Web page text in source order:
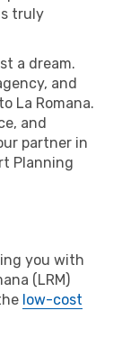
truly
a dream.
and
La Romana.
and
partner in
Planning
you with
(LRM)
low-cost